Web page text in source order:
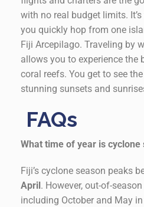
with no real budget limits.
you quickly hop from one
Fiji Arcepilago. Traveling by
allows you to experience the
coral reefs. You get to see
stunning sunsets and
FAQs
What time of year is cyclone
Fiji’s cyclone season peaks
April . However, out-of-
including October and May